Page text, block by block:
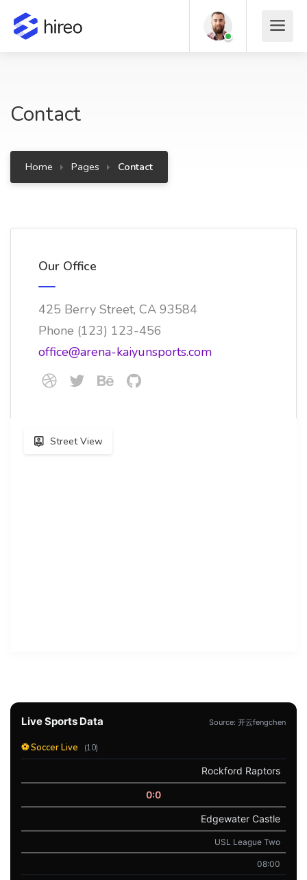
Contact
Home Pages Contact
Our Office
425 Berry Street, CA 93584
Phone (123) 123-456
office@arena-kaiyunsports.com
Street View
Live Sports Data Source: 开云fengchen
⚽ Soccer Live (10)
Rockford Raptors
0:0
Edgewater Castle
USL League Two
08:00